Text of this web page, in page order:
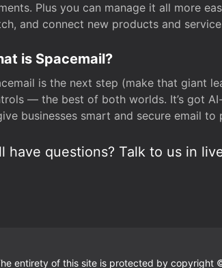
Plus you can manage it all more
and connect new products and
is Spacemail?
is the next step (make that giant
— the best of both worlds. It’s got
businesses smart and secure email
have questions? Talk to us in
entirety of this site is protected by copyright